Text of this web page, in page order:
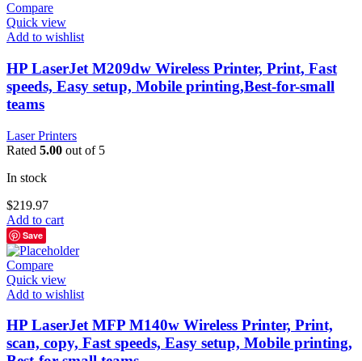
Compare
Quick view
Add to wishlist
HP LaserJet M209dw Wireless Printer, Print, Fast
speeds, Easy setup, Mobile printing,Best-for-small
teams
Laser Printers
Rated 5.00 out of 5
In stock
$219.97
Add to cart
Save
Compare
Quick view
Add to wishlist
HP LaserJet MFP M140w Wireless Printer, Print,
scan, copy, Fast speeds, Easy setup, Mobile printing,